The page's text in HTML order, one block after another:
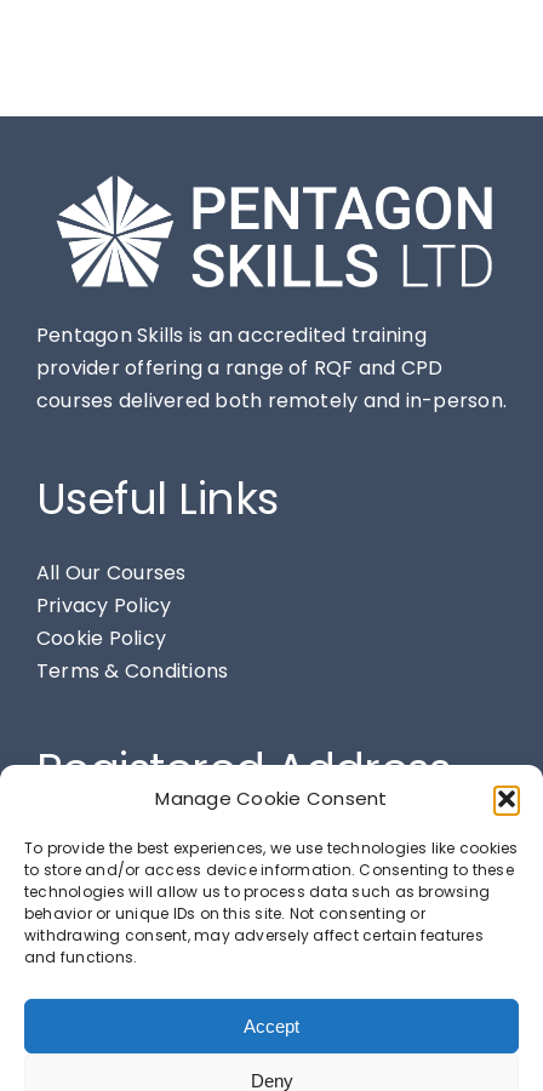
Manage Cookie Consent
To provide the best experiences, we use technologies like cookies
to store and/or access device information. Consenting to these
technologies will allow us to process data such as browsing
behavior or unique IDs on this site. Not consenting or
withdrawing consent, may adversely affect certain features
and functions.
Accept
Deny
Pentagon Skills is an accredited training
provider offering a range of RQF and CPD
courses delivered both remotely and in-person.
Useful Links
All Our Courses
Privacy Policy
Cookie Policy
Terms & Conditions
Registered Address
284 Spendmore Lane, Coppull, Chorley, PR7 5DE
LETS GET SOCIAL